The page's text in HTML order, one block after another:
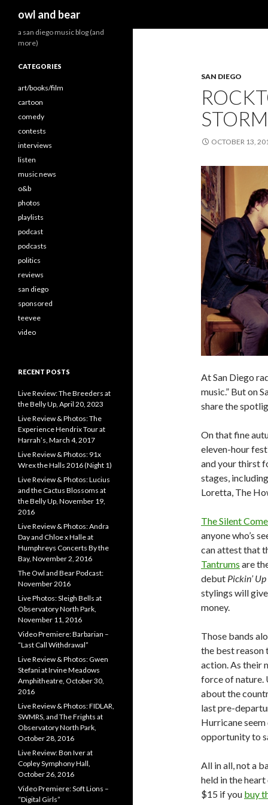
owl and bear
SAN DIEGO
STORM
OCTOBER 13,
At San Diego
music.” But on
share the
On that fine
eleven-hour
and your thirst
stages,
Loretta, The
The Silent
anyone who’s
can attest that
Tantrums are
debut Pickin’
stylings will give
money.
Those bands
the best reason
action. As their
force of nature.
about the
last pre-
Hurricane
opportunity to
All in all, not a
held in the
$15 if you buy
a san diego music blog (and
more)
CATEGORIES
art/books/film
cartoon
comedy
contests
interviews
listen
music news
o&b
photos
playlists
podcast
podcasts
politics
reviews
san diego
sponsored
teevee
video
RECENT POSTS
Live Review: The Breeders at
the Belly Up, April 20, 2023
Live Review & Photos: The
Experience Hendrix Tour at
Harrah’s, March 4, 2017
Live Review & Photos: 91x
Wrex the Halls 2016 (Night 1)
Live Review & Photos: Lucius
and the Cactus Blossoms at
the Belly Up, November 19,
2016
Live Review & Photos: Andra
Day and Chloe x Halle at
Humphreys Concerts By the
Bay, November 2, 2016
The Owl and Bear Podcast:
November 2016
Live Photos: Sleigh Bells at
Observatory North Park,
November 11, 2016
Video Premiere: Barbarian –
“Last Call Withdrawal”
Live Review & Photos: Gwen
Stefani at Irvine Meadows
Amphitheatre, October 30,
2016
Live Review & Photos: FIDLAR,
SWMRS, and The Frights at
Observatory North Park,
October 28, 2016
Live Review: Bon Iver at
Copley Symphony Hall,
October 26, 2016
Video Premiere: Soft Lions –
“Digital Girls”